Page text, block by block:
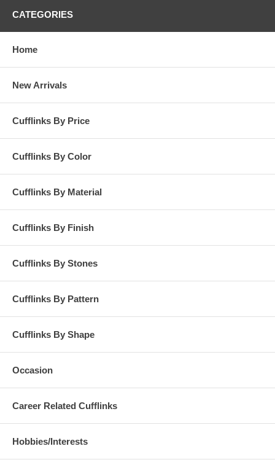
CATEGORIES
Home
New Arrivals
Cufflinks By Price
Cufflinks By Color
Cufflinks By Material
Cufflinks By Finish
Cufflinks By Stones
Cufflinks By Pattern
Cufflinks By Shape
Occasion
Career Related Cufflinks
Hobbies/Interests